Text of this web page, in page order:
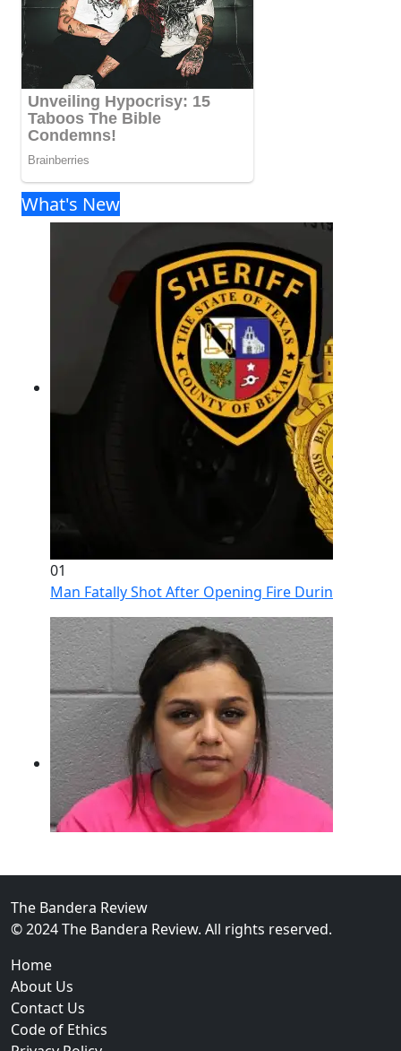
What's New
01
Man Fatally Shot After Opening Fire During
02
Two Arrested on Drug Charges After Beeville
The Bandera Review
© 2024 The Bandera Review. All rights reserved.
Home
About Us
Contact Us
Code of Ethics